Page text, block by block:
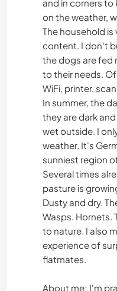
and in corners to
on the weather,
The household is
content. I don't
the dogs are fed
to their needs.
WiFi, printer,
In summer, the
they are dark
wet outside. I
weather. It's
sunniest region
Several times
pasture is
Dusty and dry.
Wasps. Hornets.
to nature. I also
experience of
flatmates.
About me; I'm